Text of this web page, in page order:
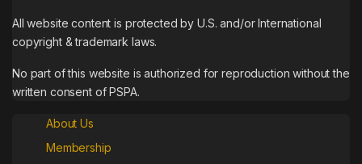
All website content is protected by U.S. and/or International
copyright & trademark laws.
No part of this website is authorized for reproduction without the
written consent of PSPA.
About Us
Membership